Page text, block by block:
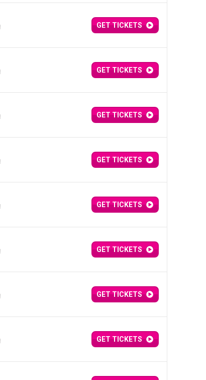
GET TICKETS
GET TICKETS
GET TICKETS
GET TICKETS
GET TICKETS
GET TICKETS
GET TICKETS
GET TICKETS